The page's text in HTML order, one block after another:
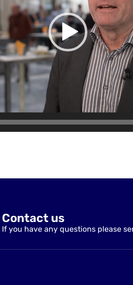
Contact us
If you have any questions please